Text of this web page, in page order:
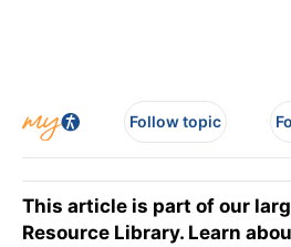
Follow topic
This article is part of our
Resource Library. Learn